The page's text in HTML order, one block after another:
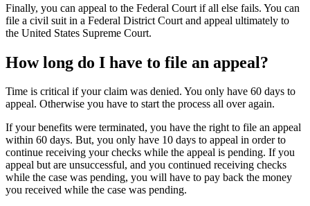
Finally, you can appeal to the Federal Court if all else fails. You can
file a civil suit in a Federal District Court and appeal ultimately to
the United States Supreme Court.
How long do I have to file an appeal?
Time is critical if your claim was denied. You only have 60 days to
appeal. Otherwise you have to start the process all over again.
If your benefits were terminated, you have the right to file an appeal
within 60 days. But, you only have 10 days to appeal in order to
continue receiving your checks while the appeal is pending. If you
appeal but are unsuccessful, and you continued receiving checks
while the case was pending, you will have to pay back the money
you received while the case was pending.